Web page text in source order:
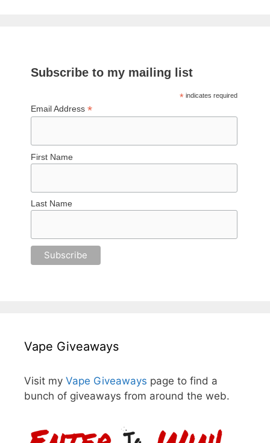
Subscribe to my mailing list
*indicates required
Email Address*
First Name
Last Name
Vape Giveaways
Visit my Vape Giveaways page to find a
bunch of giveaways from around the web.